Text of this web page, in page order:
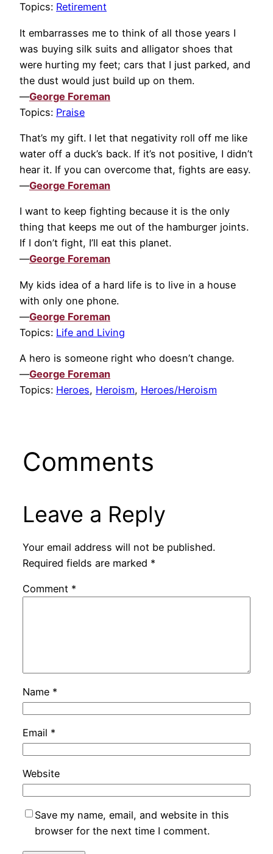
Topics: Retirement
It embarrasses me to think of all those years I
was buying silk suits and alligator shoes that
were hurting my feet; cars that I just parked, and
the dust would just build up on them.
—George Foreman
Topics: Praise
That’s my gift. I let that negativity roll off me like
water off a duck’s back. If it’s not positive, I didn’t
hear it. If you can overcome that, fights are easy.
—George Foreman
I want to keep fighting because it is the only
thing that keeps me out of the hamburger joints.
If I don’t fight, I’ll eat this planet.
—George Foreman
My kids idea of a hard life is to live in a house
with only one phone.
—George Foreman
Topics: Life and Living
A hero is someone right who doesn’t change.
—George Foreman
Topics: Heroes, Heroism, Heroes/Heroism
Comments
Leave a Reply
Your email address will not be published.
Required fields are marked *
Comment *
Name *
Email *
Website
Save my name, email, and website in this
browser for the next time I comment.